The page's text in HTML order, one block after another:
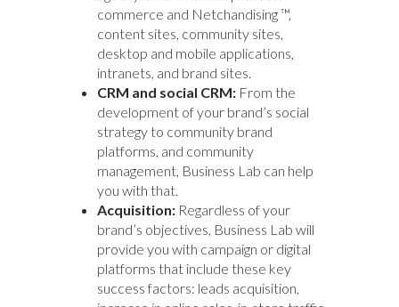
commerce and Netchandising ™,
content sites, community sites,
desktop and mobile applications,
intranets, and brand sites.
CRM and social CRM: From the
development of your brand’s social
strategy to community brand
platforms, and community
management, Business Lab can help
you with that.
Acquisition: Regardless of your
brand’s objectives, Business Lab will
provide you with campaign or digital
platforms that include these key
success factors: leads acquisition,